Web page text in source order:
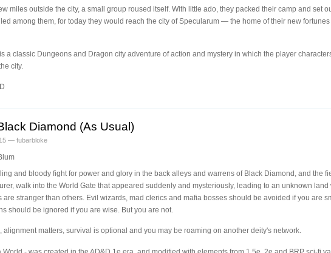
miles outside the city, a small group roused itself. With little ado, they packed their camp and set
among them, for today they would reach the city of Specularum — the home of their new
a classic Dungeons and Dragon city adventure of action and mystery in which the player
city.
Diamond (As Usual)
— fubarbloke
and bloody fight for power and glory in the back alleys and warrens of Black Diamond, and the
walk into the World Gate that appeared suddenly and mysteriously, leading to an unknown
are stranger than others. Evil wizards, mad clerics and mafia bosses should be avoided if you are
should be ignored if you are wise. But you are not.
alignment matters, survival is optional and you may be roaming on another deity's network.